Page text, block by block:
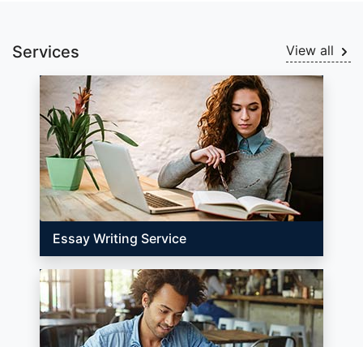
Services View all
Essay Writing Service